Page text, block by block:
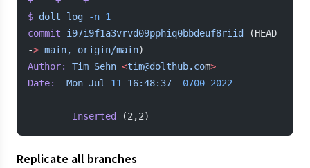
$ dolt log -n 1
commit i97i9f1a3vrvd09pphiq0bbdeuf8riid
(HEAD
-> main, origin/main)
Author:
Tim Sehn <tim@dolthub.com>
Date:
  Mon
Jul 11 16:48:37 -0700 2022
        Inserted
(2,2)
Replicate all branches